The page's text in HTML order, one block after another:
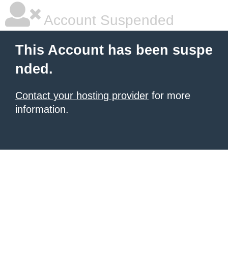
Account Suspended
This Account has been suspe
nded.
Contact your hosting provider for more
information.